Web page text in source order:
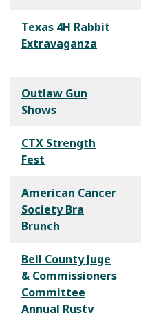
Texas 4H Rabbit
Extravaganza
Outlaw Gun
Shows
CTX Strength
Fest
American Cancer
Society Bra
Brunch
Bell County Juge
& Commissioners
Committee
Annual Rusty